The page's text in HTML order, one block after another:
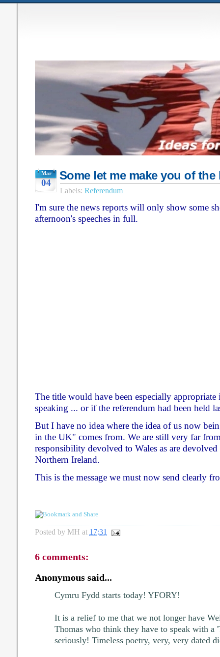
Mar
04
Some let me make you of the
Labels: Referendum
I'm sure the news reports will only show some
afternoon's speeches in full.
The title would have been especially appropriate
speaking ... or if the referendum had been held
But I have no idea where the idea of us now
in the UK" comes from. We are still very far
responsibility devolved to Wales as are
Northern Ireland.
This is the message we must now send clearly
Posted by MH at 17:31
6 comments:
Anonymous said...
Cymru Fydd starts today! YFORY!
It is a relief to me that we not longer have
Thomas who think they have to speak with a
seriously! Timeless poetry, very, very dated